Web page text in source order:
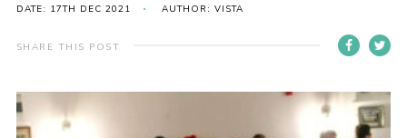
Contact
Compliance
DATE: 17TH DEC 2021 AUTHOR: VISTA
SHARE THIS POST